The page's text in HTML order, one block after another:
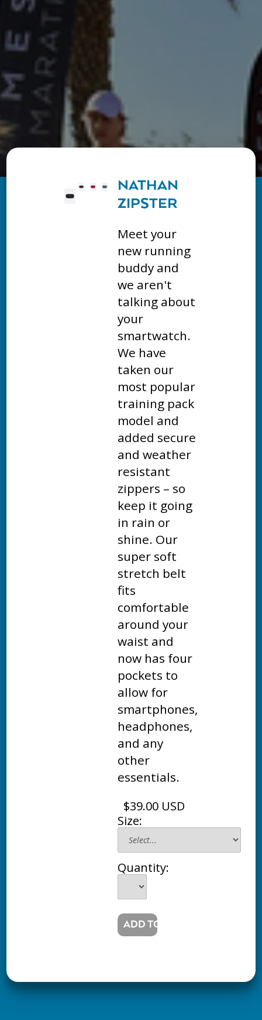
NATHAN
ZIPSTER
Meet your
new running
buddy and
we aren't
talking about
your
smartwatch.
We have
taken our
most popular
training pack
model and
added secure
and weather
resistant
zippers – so
keep it going
in rain or
shine. Our
super soft
stretch belt
fits
comfortable
around your
waist and
now has four
pockets to
allow for
smartphones,
headphones,
and any
other
essentials.
$39.00 USD
Size:
Quantity: